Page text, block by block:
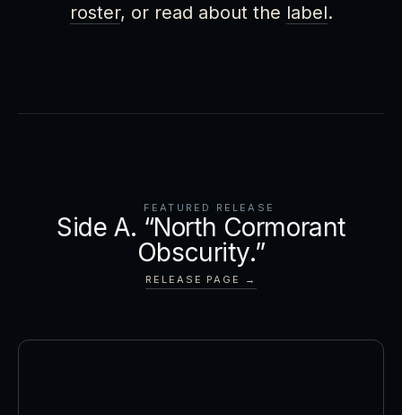
roster, or read about the label.
FEATURED RELEASE
Side A. “North Cormorant
Obscurity.”
RELEASE PAGE →